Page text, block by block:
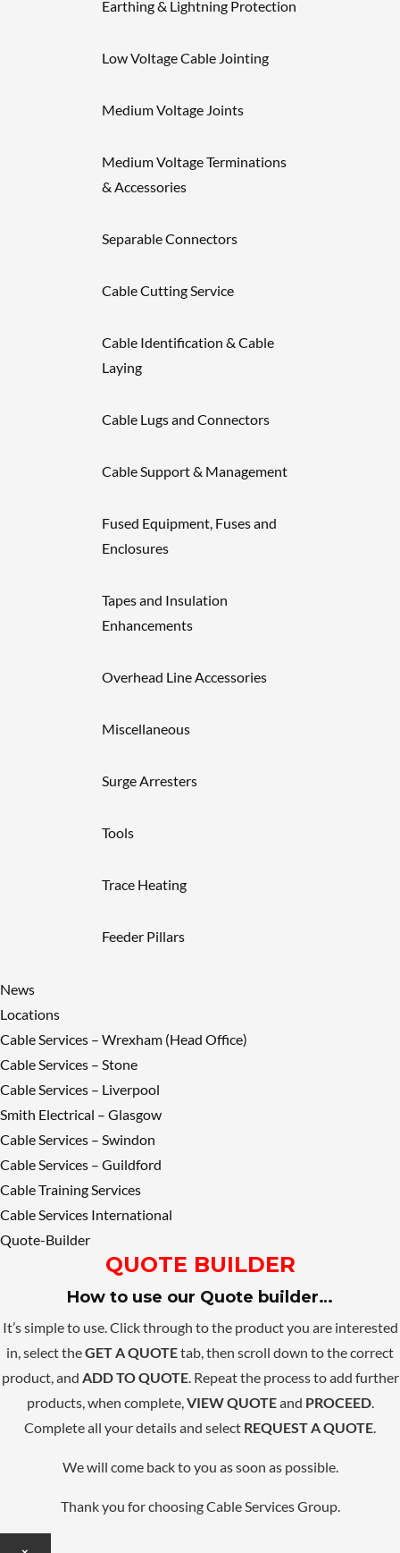
Earthing & Lightning Protection
Low Voltage Cable Jointing
Medium Voltage Joints
Medium Voltage Terminations
& Accessories
Separable Connectors
Cable Cutting Service
Cable Identification & Cable
Laying
Cable Lugs and Connectors
Cable Support & Management
Fused Equipment, Fuses and
Enclosures
Tapes and Insulation
Enhancements
Overhead Line Accessories
Miscellaneous
Surge Arresters
Tools
Trace Heating
Feeder Pillars
News
Locations
Cable Services – Wrexham (Head Office)
Cable Services – Stone
Cable Services – Liverpool
Smith Electrical – Glasgow
Cable Services – Swindon
Cable Services – Guildford
Cable Training Services
Cable Services International
Quote-Builder
QUOTE BUILDER
How to use our Quote builder…
It’s simple to use. Click through to the product you are interested
in, select theGET A QUOTEtab, then scroll down to the correct
product, and ADD TO QUOTE. Repeat the process to add further
products, when complete,VIEW QUOTEand PROCEED.
Complete all your details and select REQUEST A QUOTE.
We will come back to you as soon as possible.
Thank you for choosing Cable Services Group.